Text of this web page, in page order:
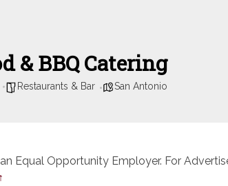
& BBQ Catering
Restaurants & Bar San Antonio
Equal Opportunity Employer. For